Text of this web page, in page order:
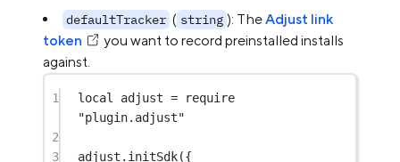
defaultTracker ( string ): TheAdjust link
token
you want to record preinstalled installs
against.
1 local adjust =
require
"plugin.adjust"
2
3
adjust. initSdk({